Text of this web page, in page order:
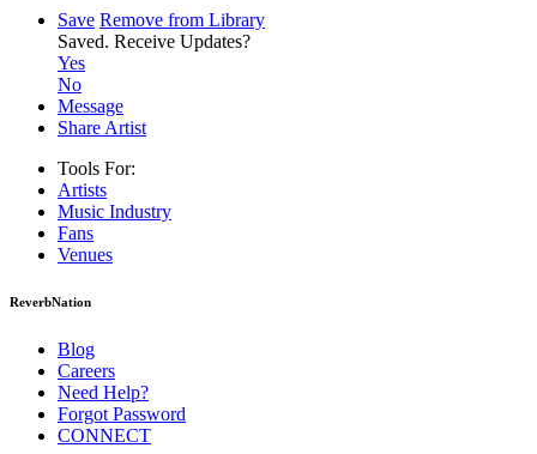
Save Remove from Library
Saved. Receive Updates?
Yes
No
Message
Share Artist
Tools For:
Artists
Music Industry
Fans
Venues
ReverbNation
Blog
Careers
Need Help?
Forgot Password
CONNECT